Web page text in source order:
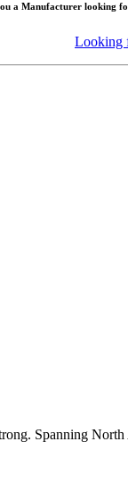
a Manufacturer looking
Looking
Spanning